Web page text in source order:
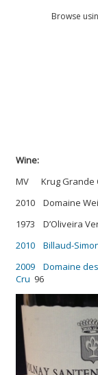
Browse
Wine:
MV Krug Grande
2010 Domaine
1973
2010 Billaud-
2009 Domaine
Cru 96